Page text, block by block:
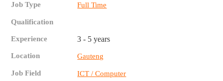
Job Type Full Time
Qualification
Experience 3 - 5 years
Location Gauteng
Job Field ICT / Computer